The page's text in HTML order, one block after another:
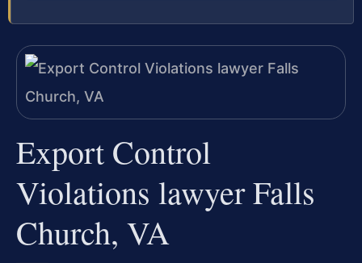
Export Control
Violations lawyer Falls
Church, VA